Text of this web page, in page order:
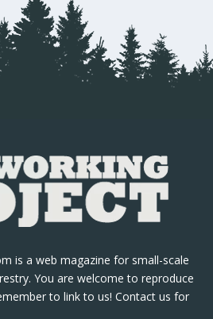
is a web magazine for small-scale
You are welcome to reproduce
to link to us! Contact us for